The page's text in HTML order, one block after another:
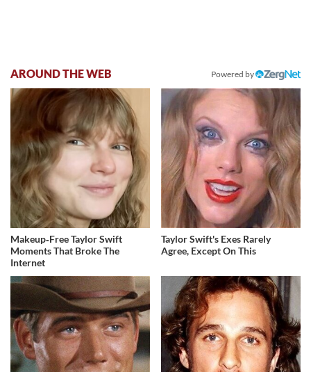
AROUND THE WEB Powered by
Makeup‑Free Taylor Swift
Moments That Broke The
Internet
Taylor Swift's Exes Rarely
Agree, Except On This